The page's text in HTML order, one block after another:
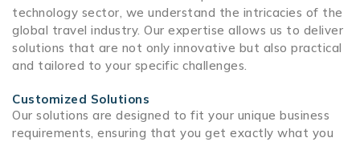
technology sector, we understand the intricacies of the
global travel industry. Our expertise allows us to deliver
solutions that are not only innovative but also practical
and tailored to your specific challenges.
Customized Solutions
Our solutions are designed to fit your unique business
requirements, ensuring that you get exactly what you